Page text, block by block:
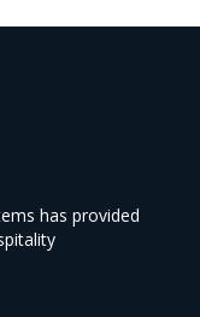
has provided